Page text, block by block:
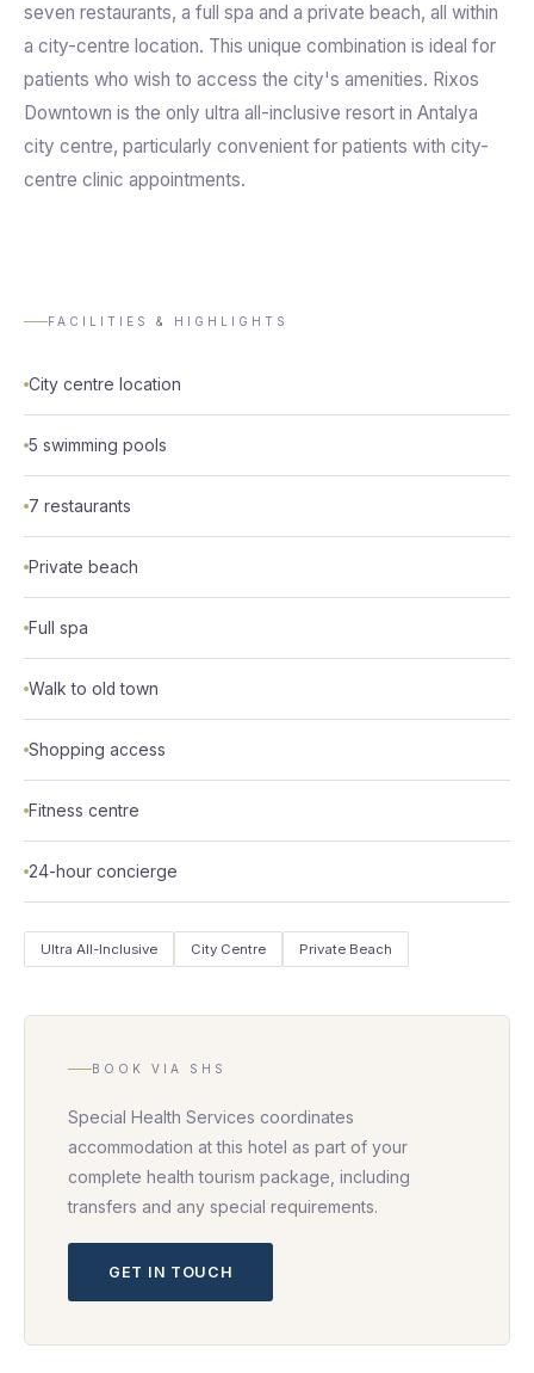
seven restaurants, a full spa and a private beach, all within
a city-centre location. This unique combination is ideal for
patients who wish to access the city's amenities. Rixos
Downtown is the only ultra all-inclusive resort in Antalya
city centre, particularly convenient for patients with city-
centre clinic appointments.
FACILITIES & HIGHLIGHTS
City centre location
5 swimming pools
7 restaurants
Private beach
Full spa
Walk to old town
Shopping access
Fitness centre
24-hour concierge
Ultra All-Inclusive City Centre Private Beach
BOOK VIA SHS
Special Health Services coordinates
accommodation at this hotel as part of your
complete health tourism package, including
transfers and any special requirements.
GET IN TOUCH